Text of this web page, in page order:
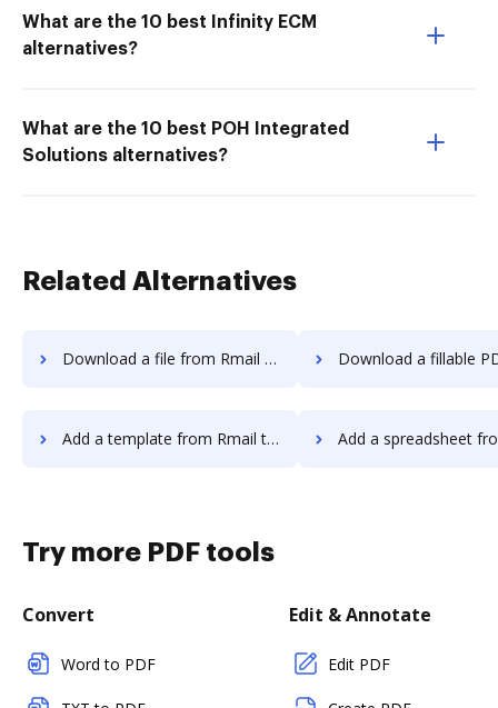
What are the 10 best Infinity ECM
alternatives?
What are the 10 best POH Integrated
Solutions alternatives?
Related Alternatives
Download a file from Rmail to DocHub Download a fillable PDF from Rmail
Add a template from Rmail to DocHub Add a spreadsheet from Rmail
Try more PDF tools
Convert
Word to PDF
Edit & Annotate
Edit PDF